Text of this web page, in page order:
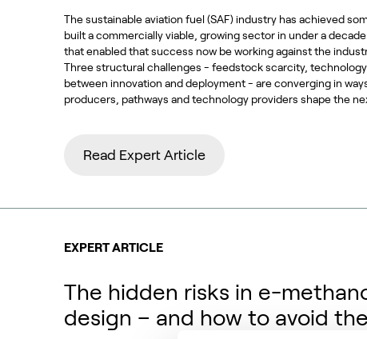
The sustainable aviation fuel (SAF) industry has achieved
built a commercially viable, growing sector in under a
that enabled that success now be working against the
Three structural challenges - feedstock scarcity,
between innovation and deployment - are converging in
producers, pathways and technology providers shape the
Read Expert Article
EXPERT ARTICLE
The hidden risks in e-
design – and how to avoid